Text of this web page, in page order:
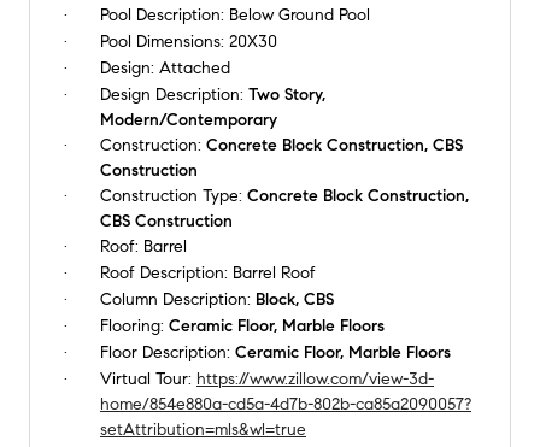
Pool Description: Below Ground Pool
Pool Dimensions: 20X30
Design: Attached
Design Description: Two Story,
Modern/Contemporary
Construction: Concrete Block Construction, CBS
Construction
Construction Type: Concrete Block Construction,
CBS Construction
Roof: Barrel
Roof Description: Barrel Roof
Column Description: Block, CBS
Flooring: Ceramic Floor, Marble Floors
Floor Description: Ceramic Floor, Marble Floors
Virtual Tour: https://www.zillow.com/view-3d-
home/854e880a-cd5a-4d7b-802b-ca85a2090057?
setAttribution=mls&wl=true